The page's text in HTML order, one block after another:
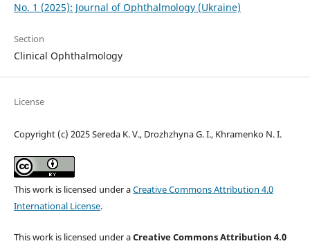
No. 1 (2025): Journal of Ophthalmology (Ukraine)
Section
Clinical Ophthalmology
License
Copyright (c) 2025 Sereda K. V., Drozhzhyna G. I., Khramenko N. I.
This work is licensed under aCreative Commons Attribution 4.0
International License.
This work is licensed under aCreative Commons Attribution 4.0